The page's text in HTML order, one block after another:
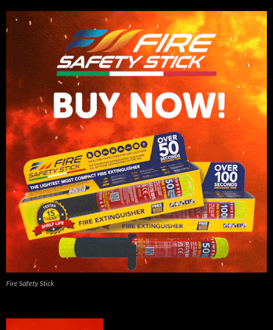
Fire Safety Stick